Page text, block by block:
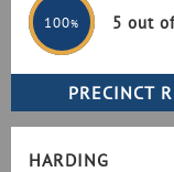
100% 5 out
HARDING